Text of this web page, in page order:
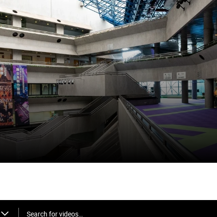
Search for videos…